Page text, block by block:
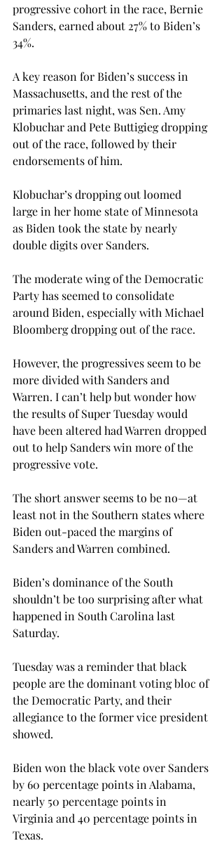
progressive cohort in the race, Bernie
Sanders, earned about 27% to Biden’s
34%.
A key reason for Biden’s success in
Massachusetts, and the rest of the
primaries last night, was Sen. Amy
Klobuchar and Pete Buttigieg dropping
out of the race, followed by their
endorsements of him.
Klobuchar’s dropping out loomed
large in her home state of Minnesota
as Biden took the state by nearly
double digits over Sanders.
The moderate wing of the Democratic
Party has seemed to consolidate
around Biden, especially with Michael
Bloomberg dropping out of the race.
However, the progressives seem to be
more divided with Sanders and
Warren. I can’t help but wonder how
the results of Super Tuesday would
have been altered had Warren dropped
out to help Sanders win more of the
progressive vote.
The short answer seems to be no—at
least not in the Southern states where
Biden out-paced the margins of
Sanders and Warren combined.
Biden’s dominance of the South
shouldn’t be too surprising after what
happened in South Carolina last
Saturday.
Tuesday was a reminder that black
people are the dominant voting bloc of
the Democratic Party, and their
allegiance to the former vice president
showed.
Biden won the black vote over Sanders
by 60 percentage points in Alabama,
nearly 50 percentage points in
Virginia and 40 percentage points in
Texas.